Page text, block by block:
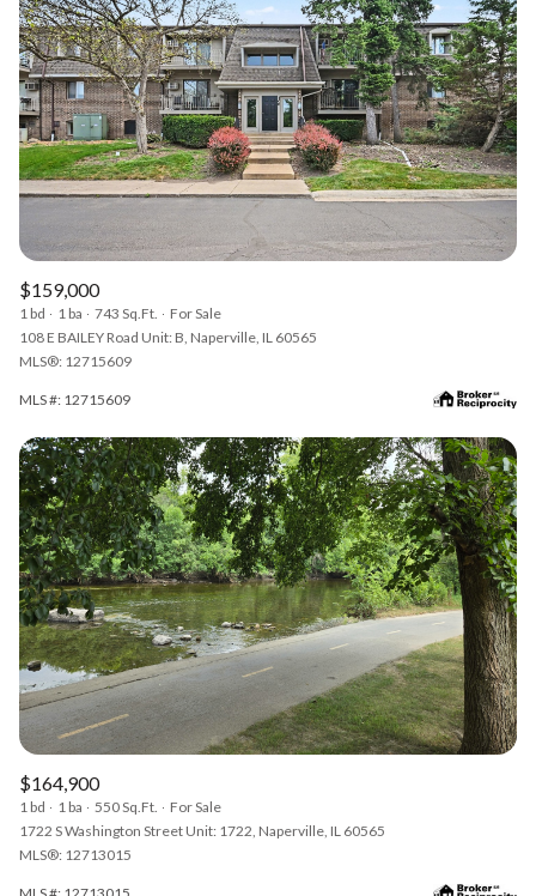
$159,000
1 bd 1 ba 743 Sq.Ft.
For Sale
108 E BAILEY Road Unit: B, Naperville, IL 60565
MLS®: 12715609
MLS #: 12715609
$164,900
1 bd 1 ba 550 Sq.Ft.
For Sale
1722 S Washington Street Unit: 1722, Naperville, IL 60565
MLS®: 12713015